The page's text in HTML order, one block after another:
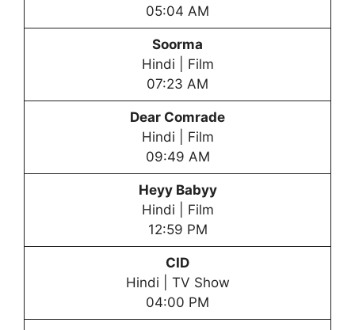
05:04 AM
Soorma
Hindi | Film
07:23 AM
Dear Comrade
Hindi | Film
09:49 AM
Heyy Babyy
Hindi | Film
12:59 PM
CID
Hindi | TV Show
04:00 PM